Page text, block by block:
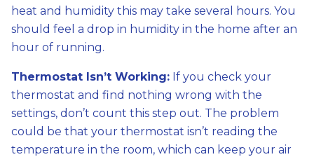
heat and humidity this may take several hours. You
should feel a drop in humidity in the home after an
hour of running.
Thermostat Isn’t Working: If you check your
thermostat and find nothing wrong with the
settings, don’t count this step out. The problem
could be that your thermostat isn’t reading the
temperature in the room, which can keep your air